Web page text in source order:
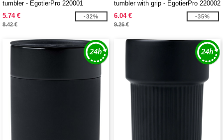
tumbler - EgotierPro 220001
5.74 €
8.42 €
-32%
tumbler with grip - EgotierPro 220002
6.04 €
9.26 €
-35%